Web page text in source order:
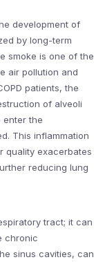
development of
by long-term
smoke is one of the
air pollution and
patients, the
of alveoli
enter the
This inflammation
quality exacerbates
reducing lung
tract; it can
chronic
sinus cavities, can